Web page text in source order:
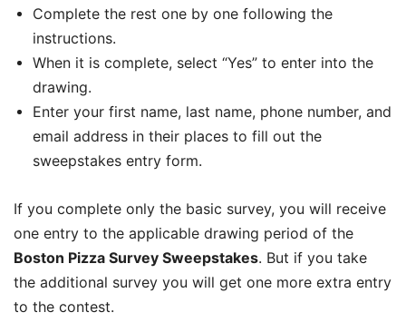
Complete the rest one by one following the
instructions.
When it is complete, select “Yes” to enter into the
drawing.
Enter your first name, last name, phone number, and
email address in their places to fill out the
sweepstakes entry form.
If you complete only the basic survey, you will receive
one entry to the applicable drawing period of the
Boston Pizza Survey Sweepstakes. But if you take
the additional survey you will get one more extra entry
to the contest.